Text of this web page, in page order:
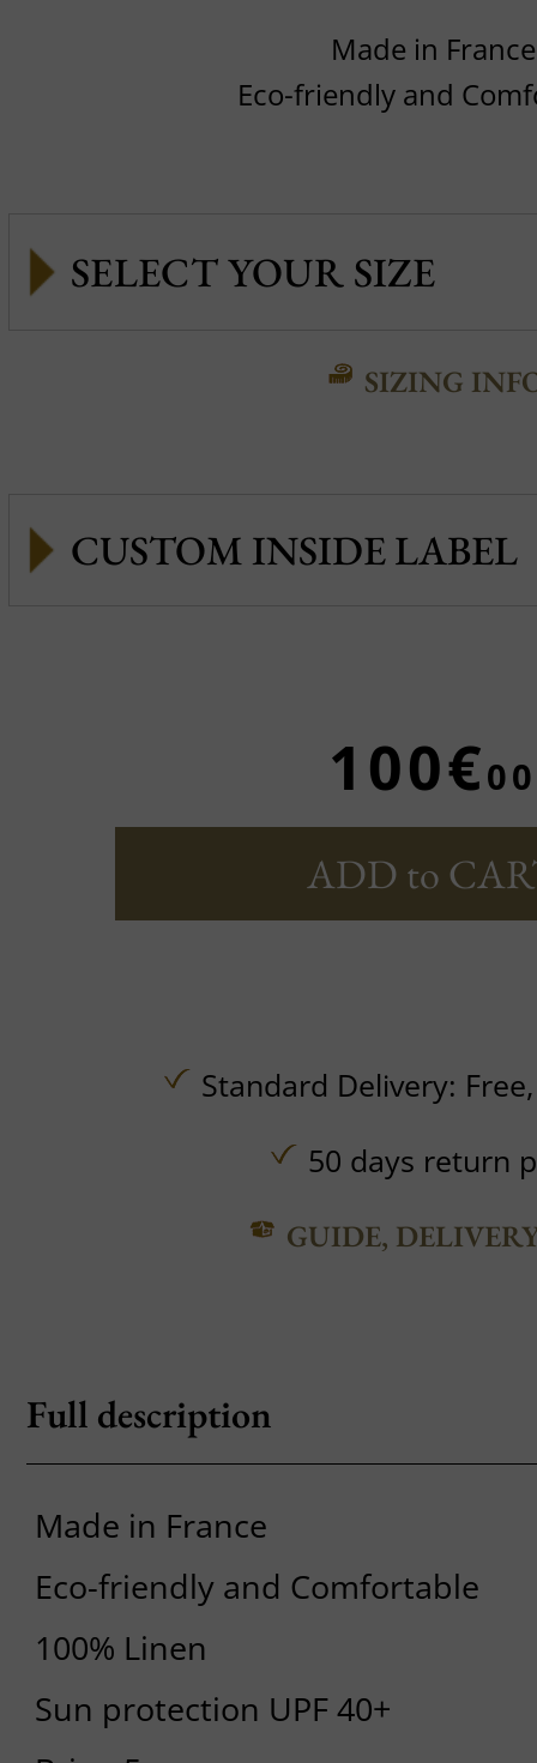
Made in France
Eco-friendly and
SIZING
CUSTOM INSIDE LABEL
100€00
ADD to
Standard Delivery:
50 days return
GUIDE,
Full description
Made in France
Eco-friendly and Comfortable
100% Linen
Sun protection UPF 40+